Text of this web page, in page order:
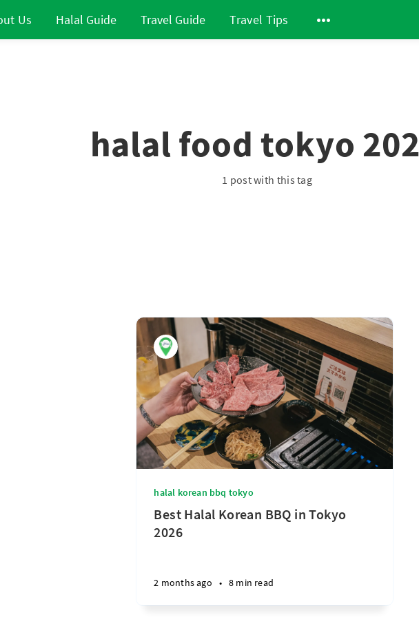
Us Halal Guide Travel Guide Travel Tips
halal food tokyo
1 post with this tag
halal korean bbq tokyo
Best Halal Korean BBQ in Tokyo
2026
2 months ago • 8 min read